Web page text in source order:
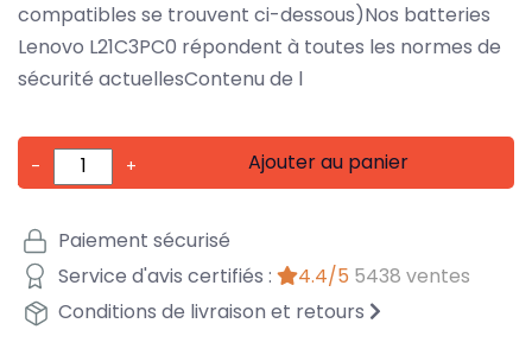
compatibles se trouvent ci-dessous)Nos batteries
Lenovo L21C3PC0 répondent à toutes les normes de
sécurité actuellesContenu de l
- + Ajouter au panier
Paiement sécurisé
Service d'avis certifiés :
4.4/5 5438 ventes
Conditions de livraison et retours